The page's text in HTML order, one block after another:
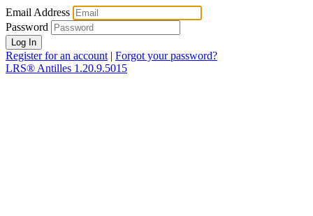
Email Address
Password
Register for an account | Forgot your password?
LRS® Antilles 1.20.9.5015